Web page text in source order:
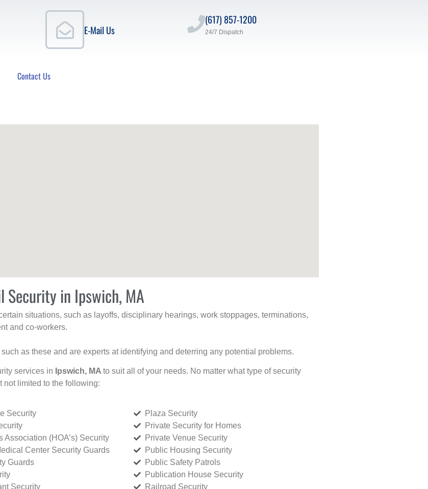
E-Mail Us
(617) 857-1200
24/7 Dispatch
Contact Us
Security in Ipswich, MA
situations, such as layoffs, disciplinary hearings, work stoppages, terminations,
and co-workers.
as these and are experts at identifying and deterring any potential problems.
services in Ipswich, MA to suit all of your needs. No matter what type of security
not limited to the following:
Security
Association (HOA’s) Security
Center Security Guards
Guards
Security
Plaza Security
Private Security for Homes
Private Venue Security
Public Housing Security
Public Safety Patrols
Publication House Security
Railroad Security